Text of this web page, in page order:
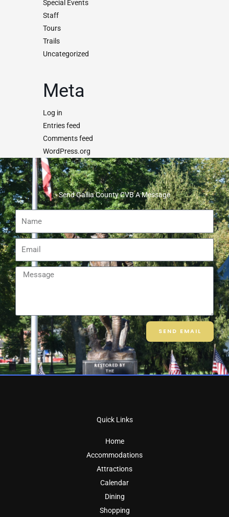
Special Events
Staff
Tours
Trails
Uncategorized
Meta
Log in
Entries feed
Comments feed
WordPress.org
Send Gallia County CVB A Message
Name
Email
Message
SEND EMAIL
Quick Links
Home
Accommodations
Attractions
Calendar
Dining
Shopping